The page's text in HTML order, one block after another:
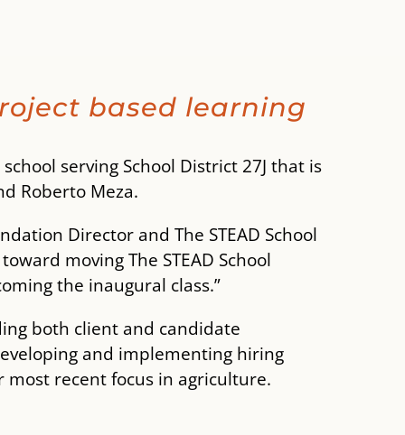
based learning
serving School District 27J that is
Roberto Meza.
Director and The STEAD School
moving The STEAD School
the inaugural class.”
both client and candidate
and implementing hiring
recent focus in agriculture.